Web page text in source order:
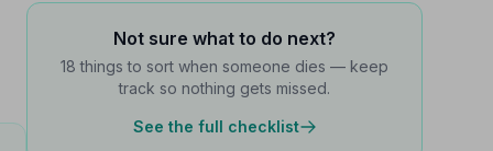
Not sure what to do next?
18 things to sort when someone dies — keep
track so nothing gets missed.
See the full checklist